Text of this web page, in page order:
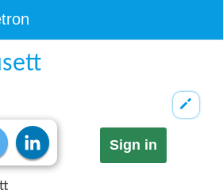
Sign in